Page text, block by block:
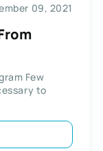
09, 2021
Few
to